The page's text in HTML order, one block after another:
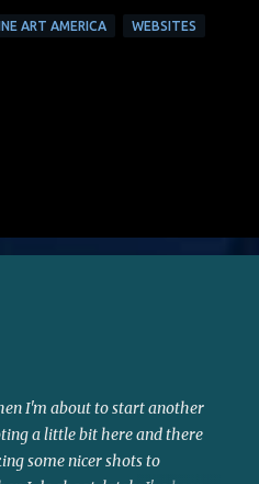
ART AMERICA WEBSITES
I'm about to start another
a little bit here and there
some nicer shots to